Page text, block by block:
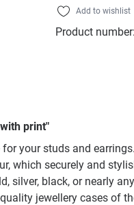
Add to wishlist
Product number:
print"
your studs and
which securely and
black, or nearly
jewellery cases of